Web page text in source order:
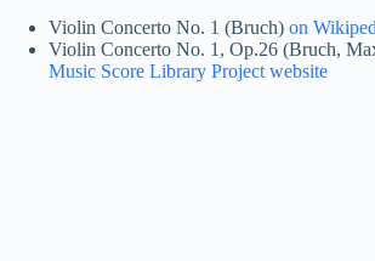
Violin Concerto No. 1 (Bruch) on
Violin Concerto No. 1, Op.26 (Bruch,
Music Score Library Project website